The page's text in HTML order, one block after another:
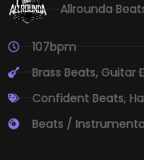
Allrounda
107bpm
Brass Beats,Guitar
Confident Beats,
Beats /